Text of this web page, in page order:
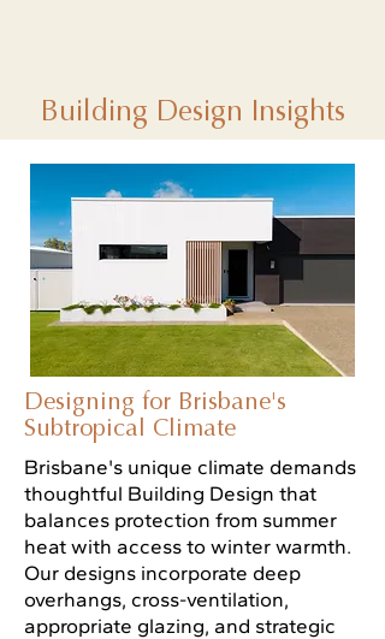
Building Design Insights
Designing for Brisbane's
Subtropical Climate
Brisbane's unique climate demands
thoughtful Building Design that
balances protection from summer
heat with access to winter warmth.
Our designs incorporate deep
overhangs, cross-ventilation,
appropriate glazing, and strategic